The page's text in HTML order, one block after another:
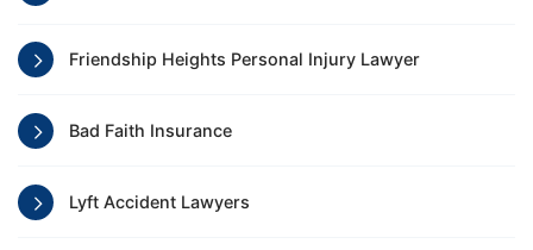
Friendship Heights Personal Injury Lawyer
Bad Faith Insurance
Lyft Accident Lawyers